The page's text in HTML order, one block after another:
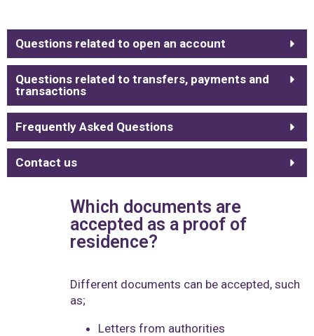
Questions related to open an account
Questions related to transfers, payments and
transactions
Frequently Asked Questions
Contact us
Which documents are
accepted as a proof of
residence?
Different documents can be accepted, such
as;
Letters from authorities